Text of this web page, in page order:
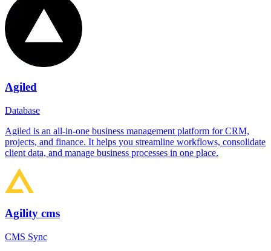
Agiled
Database
Agiled is an all-in-one business management platform for CRM,
projects, and finance. It helps you streamline workflows, consolidate
client data, and manage business processes in one place.
Agility cms
CMS Sync